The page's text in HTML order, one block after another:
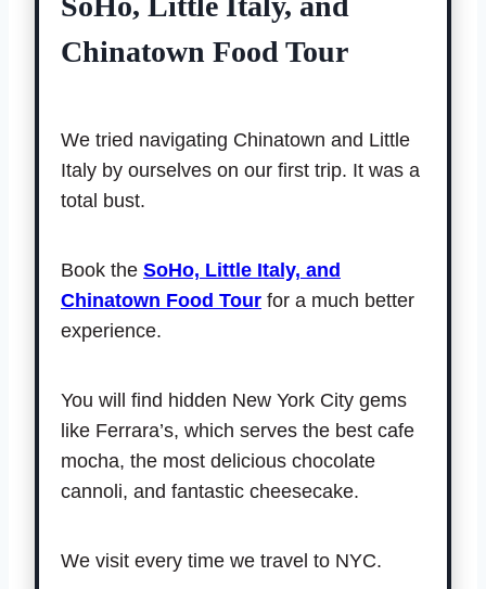
Chinatown Food Tour
We tried navigating Chinatown and Little
Italy by ourselves on our first trip. It was a
total bust.
Book the SoHo, Little Italy, and
Chinatown Food Tour for a much better
experience.
You will find hidden New York City gems
like Ferrara’s, which serves the best cafe
mocha, the most delicious chocolate
cannoli, and fantastic cheesecake.
We visit every time we travel to NYC.